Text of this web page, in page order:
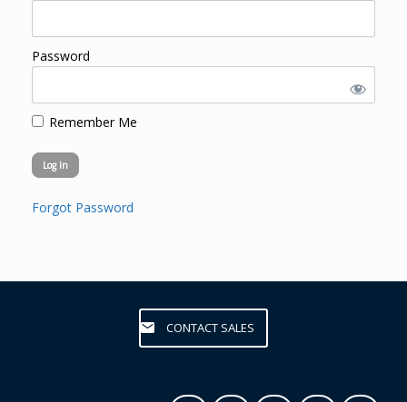
Password
Remember Me
Forgot Password
CONTACT SALES